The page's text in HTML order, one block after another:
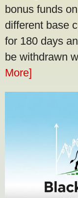
bonus funds
different base
for 180 days
be withdrawn
More]